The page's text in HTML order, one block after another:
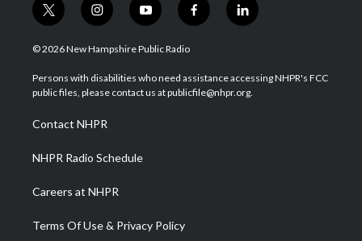
t
w
i
t
e
i
n
s
a
g
a
m
y
o
u
u
b
f
a
b
o
l
i
e
d
© 2026 New Hampshire Public Radio
Persons with disabilities who need assistance accessing NHPR's FCC
public files, please contact us at publicfile@nhpr.org.
Contact NHPR
NHPR Radio Schedule
Careers at NHPR
Terms Of Use & Privacy Policy